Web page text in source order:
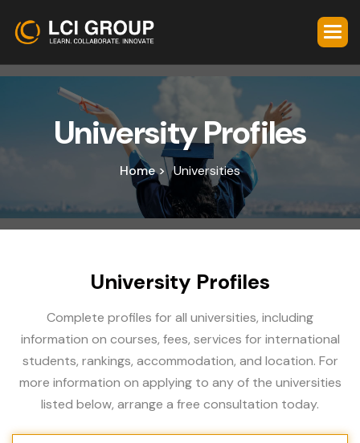
UniversityProfiles
Home > Universities
University Profiles
Complete profiles for all universities, including
information on courses, fees, services for international
students, rankings, accommodation, and location. For
more information on applying to any of the universities
listed below, arrange a free consultation today.